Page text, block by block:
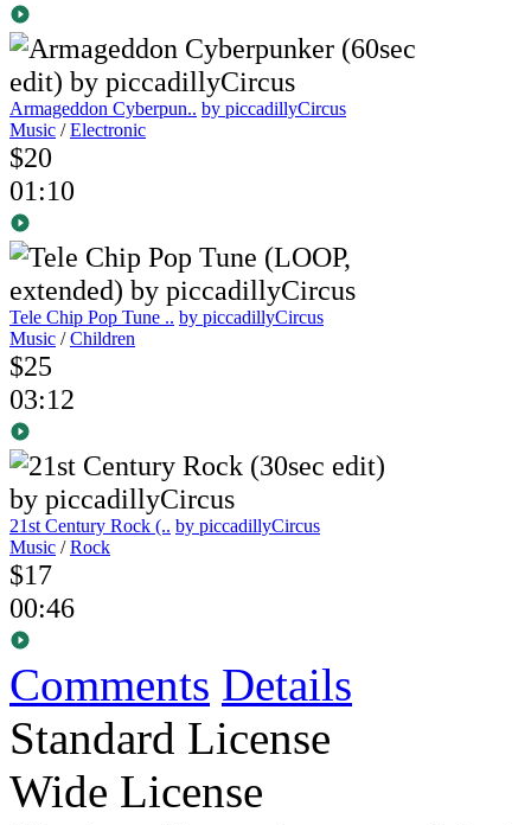
Armageddon Cyberpun.. by piccadillyCircus
Music /Electronic
$20
01:10
Tele Chip Pop Tune .. by piccadillyCircus
Music /Children
$25
03:12
21st Century Rock (.. by piccadillyCircus
Music /Rock
$17
00:46
Comments Details
Standard License
Wide License